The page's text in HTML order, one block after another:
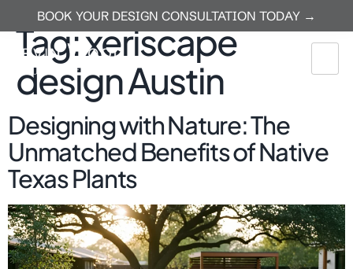
BOOK YOUR DESIGN CONSULTATION TODAY →
Tag:xeriscape
design Austin
Designing with Nature: The
Unmatched Benefits of Native
Texas Plants